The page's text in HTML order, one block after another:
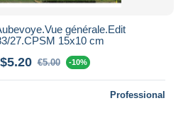
générale.Edit
27.CPSM 15x10 cm
€5.00 -10%
Professional